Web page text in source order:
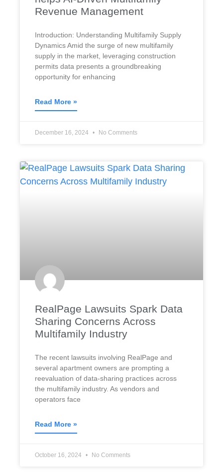
Revenue Management
Introduction: Understanding Multifamily Supply
Dynamics Amid the surge of new multifamily
supply in the market, leveraging construction
permits data presents a groundbreaking
opportunity for enhancing
Read More »
December 16, 2024 No Comments
RealPage Lawsuits Spark Data
Sharing Concerns Across
Multifamily Industry
The recent lawsuits involving RealPage and
several apartment owners are prompting a
reevaluation of data-sharing practices across
the multifamily industry. As vendors and
operators face
Read More »
October 16, 2024 No Comments